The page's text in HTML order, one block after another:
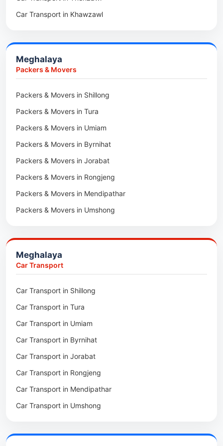
Car Transport in Longleng
Packers & Movers in Siaha
Packers & Movers in Lengpui
Packers & Movers in Khawhai
Packers & Movers in Hnahthial
Packers & Movers in Darlawn
Packers & Movers in Bairabi
Packers & Movers in Vairengte
Packers & Movers in Pachhunga
Car Transport in Khawzawl
Car Transport in Champhai
Car Transport in Lunglei
Meghalaya
Packers & Movers
Packers & Movers in Shillong
Packers & Movers in Tura
Packers & Movers in Umiam
Packers & Movers in Byrnihat
Packers & Movers in Jorabat
Packers & Movers in Rongjeng
Packers & Movers in Mendipathar
Packers & Movers in Umshong
Packers & Movers in Bhoirymbong
Packers & Movers in Nongpoh
Packers & Movers in Mawphlang
Packers & Movers in Mawkohmon
Packers & Movers in Mahendraganj
Packers & Movers in Baghmara
Packers & Movers in Mukhla
Packers & Movers in Raja Apal
Packers & Movers in Rymbai
Packers & Movers in Williamnagar
Meghalaya
Car Transport
Car Transport in Shillong
Car Transport in Tura
Car Transport in Umiam
Car Transport in Byrnihat
Car Transport in Jorabat
Car Transport in Rongjeng
Car Transport in Mendipathar
Car Transport in Umshong
Car Transport in Bhoirymbong